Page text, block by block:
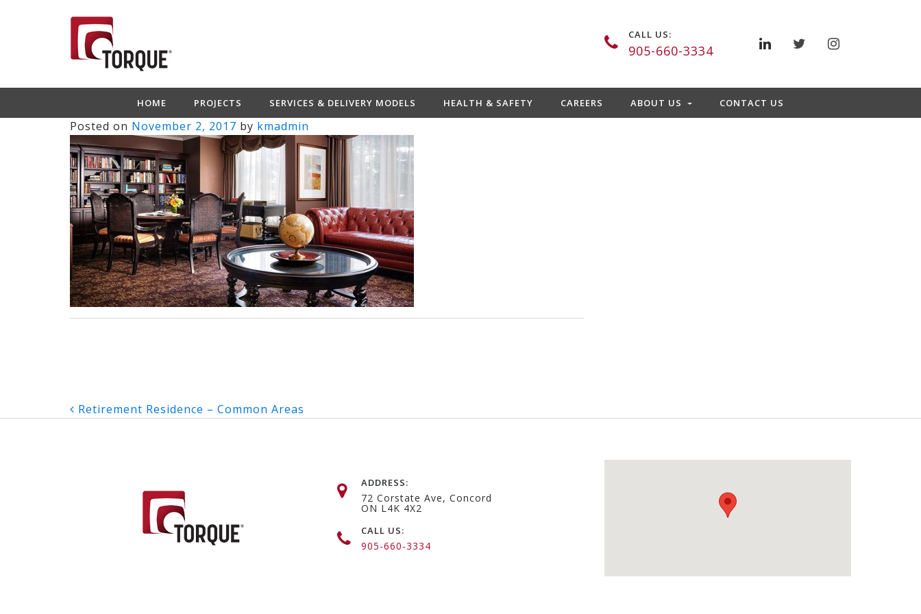
CALL US:
905-660-3334
HOME PROJECTS SERVICES & DELIVERY MODELS HEALTH & SAFETY CAREERS ABOUT US CONTACT US
Posted on November 2, 2017 by kmadmin
Post
Retirement Residence – Common Areas
ADDRESS:
72 Corstate Ave, Concord
ON L4K 4X2
CALL US:
905-660-3334